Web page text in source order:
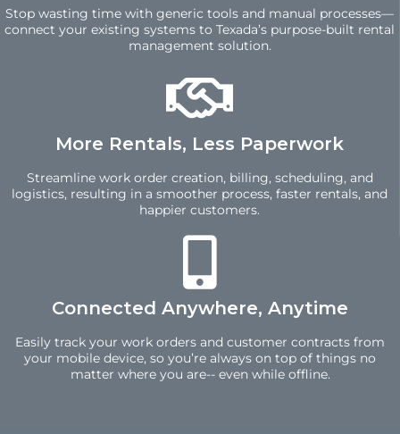
Stop wasting time with generic tools and manual processes—
connect your existing systems to Texada’s purpose-built rental
management solution.
More Rentals, Less Paperwork
Streamline work order creation, billing, scheduling, and
logistics, resulting in a smoother process, faster rentals, and
happier customers.
Connected Anywhere, Anytime
Easily track your work orders and customer contracts from
your mobile device, so you’re always on top of things no
matter where you are-- even while offline.